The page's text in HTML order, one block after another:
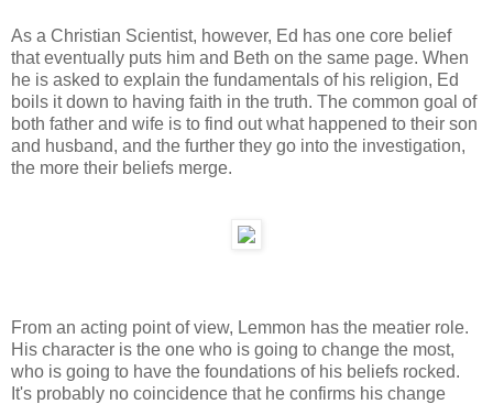
As a Christian Scientist, however, Ed has one core belief
that eventually puts him and Beth on the same page. When
he is asked to explain the fundamentals of his religion, Ed
boils it down to having faith in the truth. The common goal of
both father and wife is to find out what happened to their son
and husband, and the further they go into the investigation,
the more their beliefs merge.
From an acting point of view, Lemmon has the meatier role.
His character is the one who is going to change the most,
who is going to have the foundations of his beliefs rocked.
It's probably no coincidence that he confirms his change